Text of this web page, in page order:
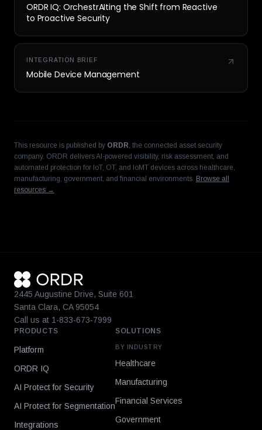
ORDR IQ: OrchestrAIting the Shift from Reactive
to Proactive Security
INTEGRATION BRIEF
Mobile Device Management
This resource is published by ORDR, the connected asset security
company. ORDR delivers AI-powered visibility, risk assessment, and
automated protection for IoT, OT, and IoMT devices across healthcare,
manufacturing, government, and financial environments. Browse all
resources →
2445 Augustine Drive, Suite 601
Santa Clara, CA 95054
Call us at 1-833-673-7999
PRODUCTS
Platform
ORDR IQ
AI Protect for Security
AI Protect for Segmentation
Integrations
SOLUTIONS
BY INDUSTRY
Healthcare
Manufacturing
Financial Services
Government